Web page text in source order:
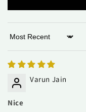
Sort by
Varun Jain
Nice